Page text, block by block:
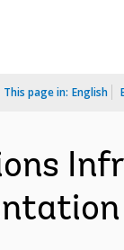
This page in: English